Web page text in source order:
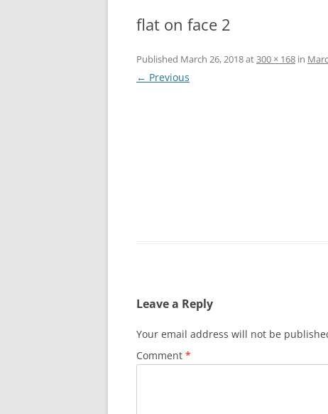
flat on face 2
Published March 26, 2018at300 × 168 in
← Previous
Leave a Reply
Your email address will not be
Comment *